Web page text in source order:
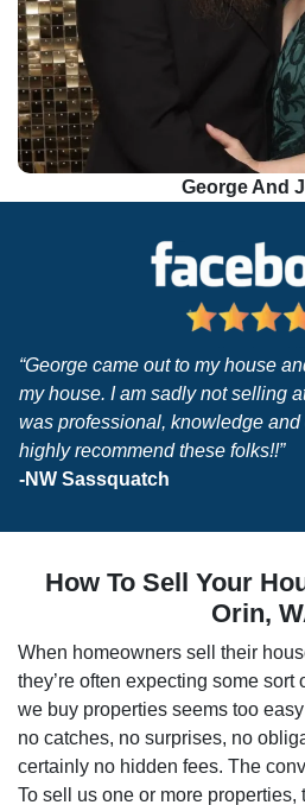
George And
“George came out to my house
my house. I am sadly not selling
was professional, knowledge
highly recommend these folks!!”
-NW Sassquatch
How To Sell Your
Orin,
When homeowners sell their
they’re often expecting some sort
we buy properties seems too
no catches, no surprises, no
certainly no hidden fees. The
To sell us one or more properties,